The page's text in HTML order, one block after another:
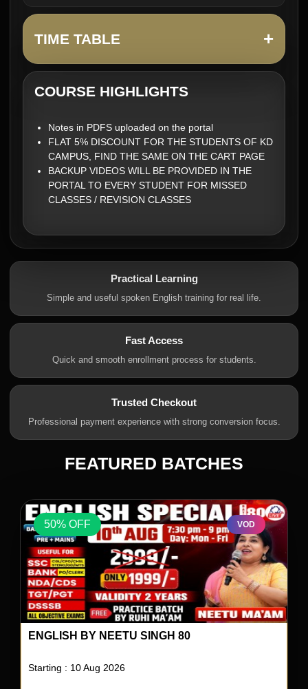
TIME TABLE +
COURSE HIGHLIGHTS
Notes in PDFS uploaded on the portal
FLAT 5% DISCOUNT FOR THE STUDENTS OF KD
CAMPUS, FIND THE SAME ON THE CART PAGE
BACKUP VIDEOS WILL BE PROVIDED IN THE
PORTAL TO EVERY STUDENT FOR MISSED
CLASSES / REVISION CLASSES
Practical Learning
Simple and useful spoken English training for real life.
Fast Access
Quick and smooth enrollment process for students.
Trusted Checkout
Professional payment experience with strong conversion focus.
FEATURED BATCHES
50% OFF VOD
ENGLISH BY NEETU SINGH 80
Starting : 10 Aug 2026